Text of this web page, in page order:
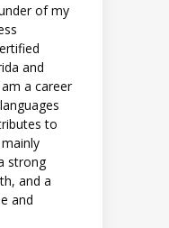
of my
and
a career
to
strong
and a
and